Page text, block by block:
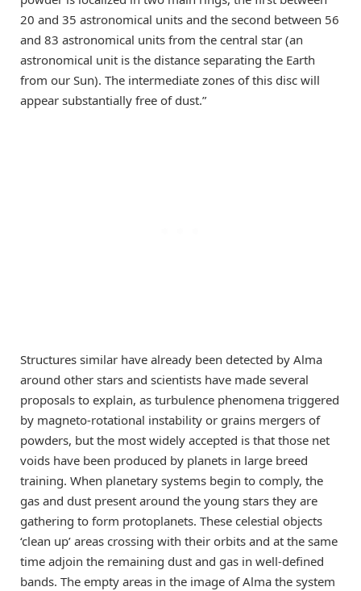
20 and 35 astronomical units and the second between 56
and 83 astronomical units from the central star (an
astronomical unit is the distance separating the Earth
from our Sun). The intermediate zones of this disc will
appear substantially free of dust.”
Structures similar have already been detected by Alma
around other stars and scientists have made several
proposals to explain, as turbulence phenomena triggered
by magneto-rotational instability or grains mergers of
powders, but the most widely accepted is that those net
voids have been produced by planets in large breed
training. When planetary systems begin to comply, the
gas and dust present around the young stars they are
gathering to form protoplanets. These celestial objects
‘clean up’ areas crossing with their orbits and at the same
time adjoin the remaining dust and gas in well-defined
bands. The empty areas in the image of Alma the system